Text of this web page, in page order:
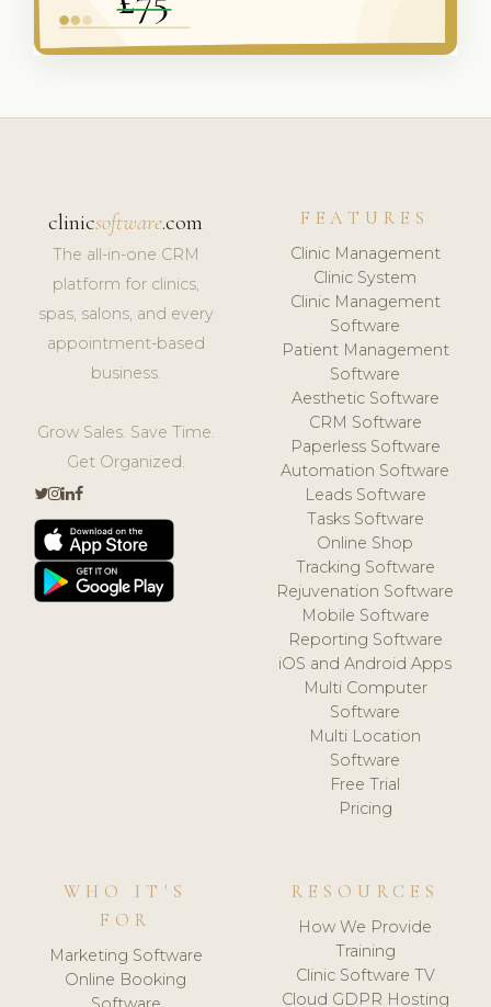
clinicsoftware.com
The all-in-one CRM
platform for clinics,
spas, salons, and every
appointment-based
business.
Grow Sales. Save Time.
Get Organized.
FEATURES
Clinic Management
Clinic System
Clinic Management
Software
Patient Management
Software
Aesthetic Software
CRM Software
Paperless Software
Automation Software
Leads Software
Tasks Software
Online Shop
Tracking Software
Rejuvenation Software
Mobile Software
Reporting Software
iOS and Android Apps
Multi Computer
Software
Multi Location
Software
Free Trial
Pricing
WHO IT'S
FOR
Marketing Software
Online Booking
RESOURCES
How We Provide
Training
Clinic Software TV
Cloud GDPR Hosting